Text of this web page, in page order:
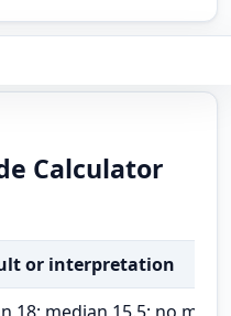
Calculator
or interpretation
18; median 15.5; no mode